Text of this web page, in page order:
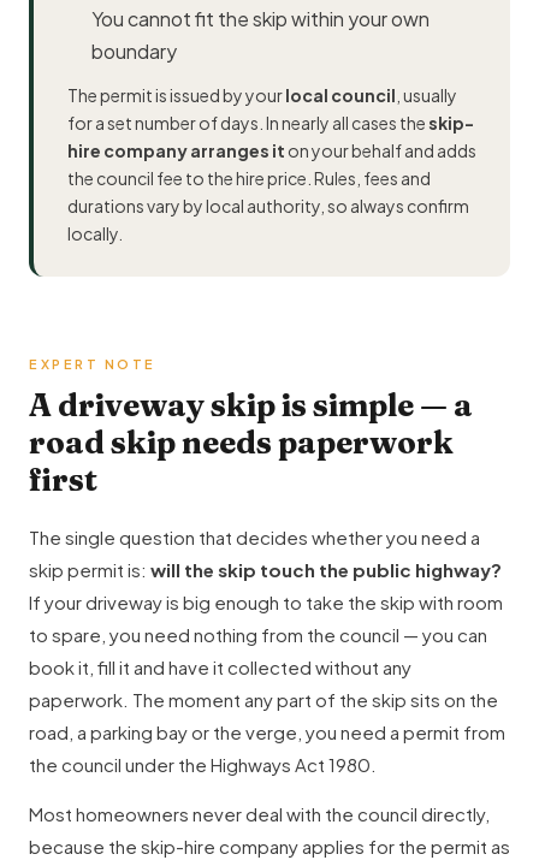
You cannot fit the skip within your own
boundary
The permit is issued by yourlocal council , usually
for a set number of days. In nearly all cases theskip-
hire company arranges it on your behalf and adds
the council fee to the hire price. Rules, fees and
durations vary by local authority, so always confirm
locally.
EXPERT NOTE
A driveway skip is simple — a
road skip needs paperwork
first
The single question that decides whether you need a
skip permit is: will the skip touch the public highway?
If your driveway is big enough to take the skip with room
to spare, you need nothing from the council — you can
book it, fill it and have it collected without any
paperwork. The moment any part of the skip sits on the
road, a parking bay or the verge, you need a permit from
the council under the Highways Act 1980.
Most homeowners never deal with the council directly,
because the skip-hire company applies for the permit as